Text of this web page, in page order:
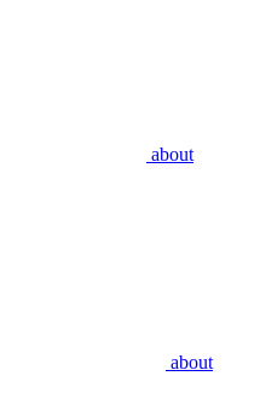
about
about